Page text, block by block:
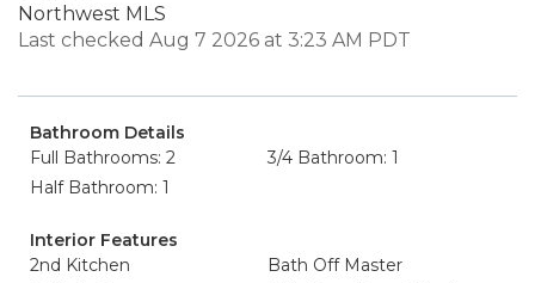
Northwest MLS
Last checked Aug 7 2026 at 3:23 AM PDT
Bathroom Details
Full Bathrooms: 2
3/4 Bathroom: 1
Half Bathroom: 1
Interior Features
2nd Kitchen
Bath Off Master